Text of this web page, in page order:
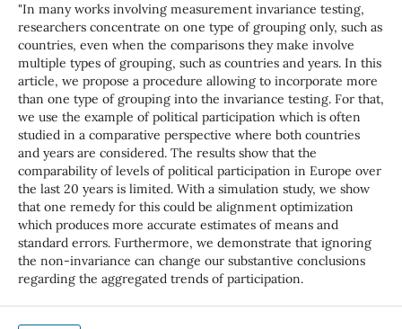
"In many works involving measurement invariance testing,
researchers concentrate on one type of grouping only, such as
countries, even when the comparisons they make involve
multiple types of grouping, such as countries and years. In this
article, we propose a procedure allowing to incorporate more
than one type of grouping into the invariance testing. For that,
we use the example of political participation which is often
studied in a comparative perspective where both countries
and years are considered. The results show that the
comparability of levels of political participation in Europe over
the last 20 years is limited. With a simulation study, we show
that one remedy for this could be alignment optimization
which produces more accurate estimates of means and
standard errors. Furthermore, we demonstrate that ignoring
the non-invariance can change our substantive conclusions
regarding the aggregated trends of participation.